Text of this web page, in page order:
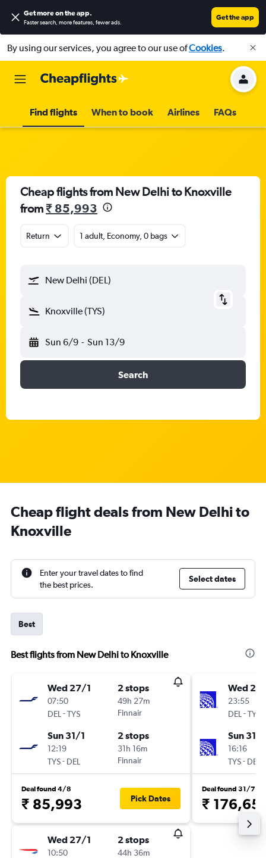
Get more on the app.
Faster search, more features, fewer ads.
Get the app
By using our services, you agree to our use ofCookies.
Find flights When to book Airlines FAQs
Cheap flights from New Delhi to Knoxville
from₹ 85,993
Return 1 adult, Economy, 0 bags
New Delhi (DEL)
Knoxville (TYS)
Sun 6/9 - Sun 13/9
Search
Cheap flight deals from New Delhi to
Knoxville
Enter your travel dates to find
the best prices.
Select dates
Best
Best flights from New Delhi to Knoxville
Wed 27/1
07:50
DEL -TYS
2 stops
49h 27m
Finnair
Sun 31/1
12:19
TYS- DEL
2 stops
31h 16m
Finnair
Deal found 4/8
₹ 85,993 Pick Dates
Wed 27/1
10:50
2 stops
44h 36m
Wed
23:55
DEL -TYS
Sun 31/1
16:16
TYS- DEL
Deal found 31/7
₹